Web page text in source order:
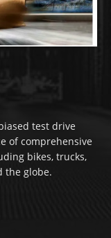
test drive
of comprehensive
bikes, trucks,
the globe.